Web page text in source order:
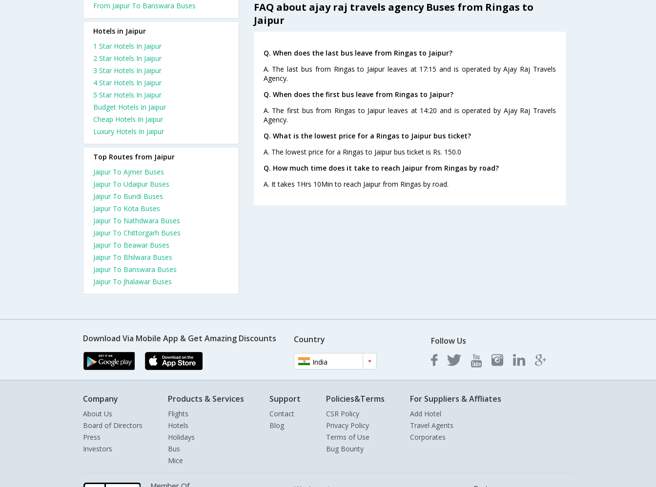
FAQ about ajay raj travels agency Buses from Ringas to
Jaipur
Q. When does the last bus leave from Ringas to Jaipur?
A. The last bus from Ringas to Jaipur leaves at 17:15 and is operated by Ajay Raj Travels
Agency.
Q. When does the first bus leave from Ringas to Jaipur?
A. The first bus from Ringas to Jaipur leaves at 14:20 and is operated by Ajay Raj Travels
Agency.
Q. What is the lowest price for a Ringas to Jaipur bus ticket?
A. The lowest price for a Ringas to Jaipur bus ticket is Rs. 150.0
Q. How much time does it take to reach Jaipur from Ringas by road?
A. It takes 1Hrs 10Min to reach Jaipur from Ringas by road.
From Jaipur To Banswara Buses
Hotels in Jaipur
1 Star Hotels In Jaipur
2 Star Hotels In Jaipur
3 Star Hotels In Jaipur
4 Star Hotels In Jaipur
5 Star Hotels In Jaipur
Budget Hotels In Jaipur
Cheap Hotels In Jaipur
Luxury Hotels In Jaipur
Top Routes from Jaipur
Jaipur To Ajmer Buses
Jaipur To Udaipur Buses
Jaipur To Bundi Buses
Jaipur To Kota Buses
Jaipur To Nathdwara Buses
Jaipur To Chittorgarh Buses
Jaipur To Beawar Buses
Jaipur To Bhilwara Buses
Jaipur To Banswara Buses
Jaipur To Jhalawar Buses
Download Via Mobile App & Get Amazing Discounts Country
India
Follow Us
Company
About Us
Board of Directors
Press
Investors
Products & Services
Flights
Hotels
Holidays
Bus
Mice
Support
Contact
Blog
Policies&Terms
CSR Policy
Privacy Policy
Terms of Use
Bug Bounty
For Suppliers & Affliates
Add Hotel
Travel Agents
Corporates